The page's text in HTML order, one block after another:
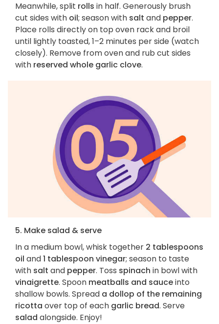
Meanwhile, split rolls in half. Generously brush
cut sides with oil; season with salt and pepper.
Place rolls directly on top oven rack and broil
until lightly toasted, 1–2 minutes per side (watch
closely). Remove from oven and rub cut sides
with reserved whole garlic clove.
5. Make salad & serve
In a medium bowl, whisk together 2 tablespoons
oil and1 tablespoon vinegar; season to taste
with salt and pepper. Toss spinach in bowl with
vinaigrette. Spoon meatballs and sauceinto
shallow bowls. Spread a dollop of the remaining
ricotta over top of each garlic bread. Serve
salad alongside. Enjoy!